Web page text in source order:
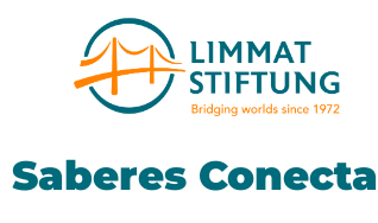
Saberes Conecta